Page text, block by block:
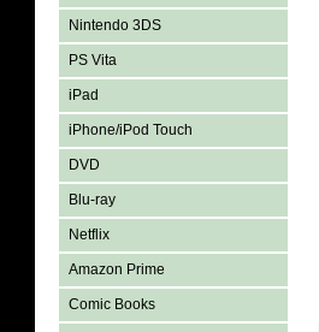
Nintendo 3DS
PS Vita
iPad
iPhone/iPod Touch
DVD
Blu-ray
Netflix
Amazon Prime
Comic Books